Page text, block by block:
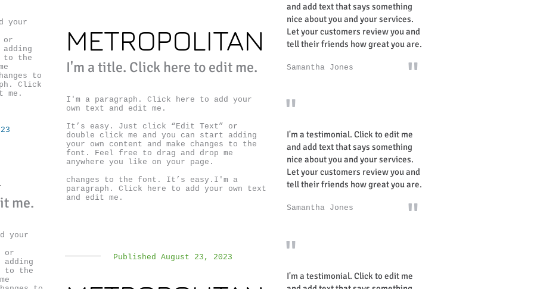
your
or
to the
to
Click
me.
me.
your
or
to the
METROPOLITAN
I'm a title. ​Click here to edit me.
I'm a paragraph. Click here to add your
own text and edit me.
It’s easy. Just click “Edit Text” or
double click me and you can start adding
your own content and make changes to the
font. Feel free to drag and drop me
anywhere you like on your page.
changes to the font. It’s easy.I'm a
paragraph. Click here to add your own text
and edit me.
Published August 23, 2023
"
"
"
"
and add text that says something
nice about you and your services.
Let your customers review you and
tell their friends how great you are.
Samantha Jones
I'm a testimonial. Click to edit me
and add text that says something
nice about you and your services.
Let your customers review you and
tell their friends how great you are.
Samantha Jones
I'm a testimonial. Click to edit me